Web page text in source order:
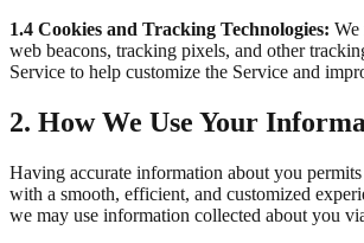
1.4 Cookies and Tracking Technologies: We
web beacons, tracking pixels, and other
Service to help customize the Service and
2. How We Use Your
Having accurate information about you
with a smooth, efficient, and customized
we may use information collected about you